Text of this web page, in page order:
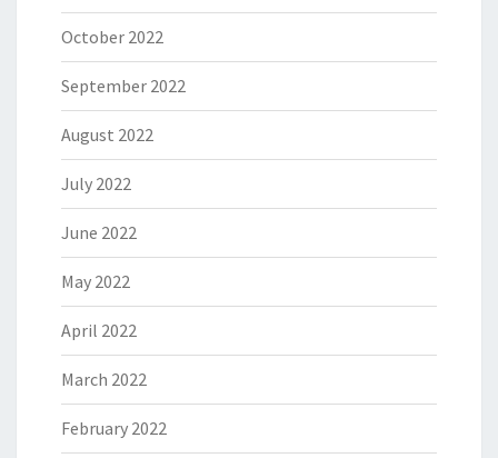
October 2022
September 2022
August 2022
July 2022
June 2022
May 2022
April 2022
March 2022
February 2022